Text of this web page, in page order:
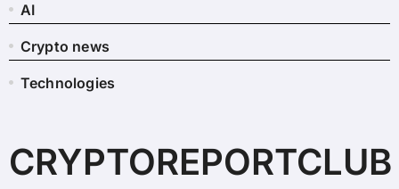
AI
Crypto news
Technologies
CRYPTOREPORTCLUB